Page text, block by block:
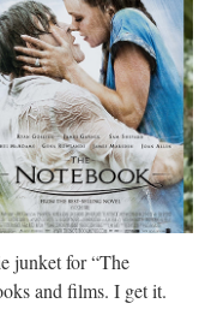
junket for “The
and films. I get it.